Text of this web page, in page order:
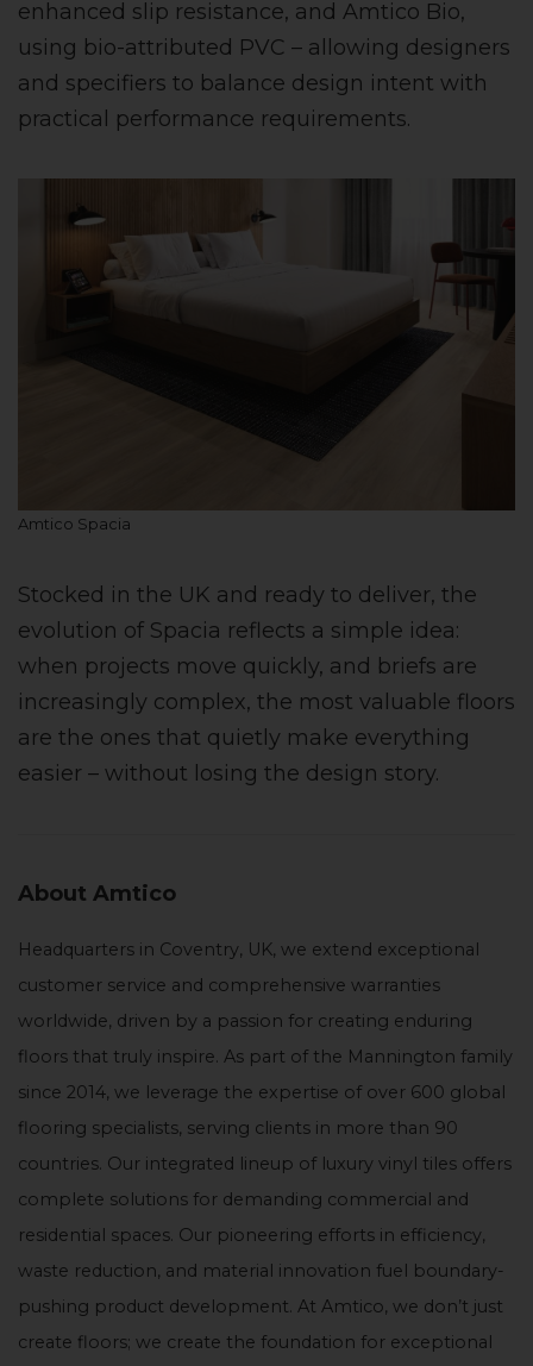
enhanced slip resistance, and Amtico Bio,
using bio-attributed PVC – allowing designers
and specifiers to balance design intent with
practical performance requirements.
Amtico Spacia
Stocked in the UK and ready to deliver, the
evolution of Spacia reflects a simple idea:
when projects move quickly, and briefs are
increasingly complex, the most valuable floors
are the ones that quietly make everything
easier – without losing the design story.
About Amtico
Headquarters in Coventry, UK, we extend exceptional
customer service and comprehensive warranties
worldwide, driven by a passion for creating enduring
floors that truly inspire. As part of the Mannington family
since 2014, we leverage the expertise of over 600 global
flooring specialists, serving clients in more than 90
countries. Our integrated lineup of luxury vinyl tiles offers
complete solutions for demanding commercial and
residential spaces. Our pioneering efforts in efficiency,
waste reduction, and material innovation fuel boundary-
pushing product development. At Amtico, we don’t just
create floors; we create the foundation for exceptional